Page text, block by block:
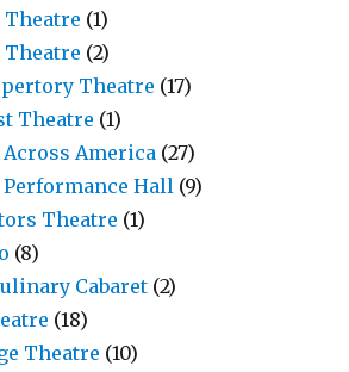
Theatre (1)
Theatre (2)
Theatre (17)
Theatre (1)
America (27)
Hall (9)
Theatre (1)
(8)
Cabaret (2)
(18)
Theatre (10)